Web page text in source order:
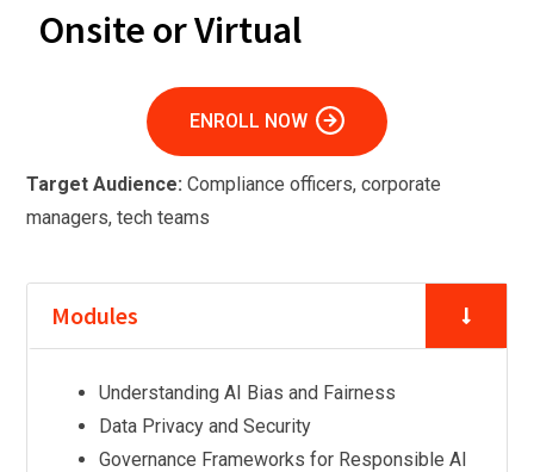
Onsite or Virtual
ENROLL NOW
Target Audience: Compliance officers, corporate
managers, tech teams
Modules
Understanding AI Bias and Fairness
Data Privacy and Security
Governance Frameworks for Responsible AI